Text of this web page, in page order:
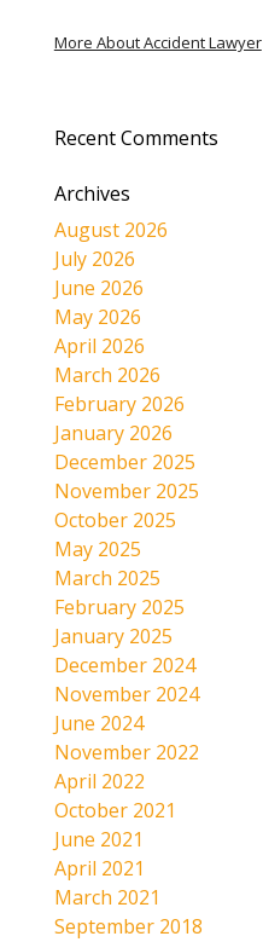
More About Accident Lawyer
Recent Comments
Archives
August 2026
July 2026
June 2026
May 2026
April 2026
March 2026
February 2026
January 2026
December 2025
November 2025
October 2025
May 2025
March 2025
February 2025
January 2025
December 2024
November 2024
June 2024
November 2022
April 2022
October 2021
June 2021
April 2021
March 2021
September 2018